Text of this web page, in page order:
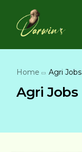
Home Agri Jobs
Agri Jobs